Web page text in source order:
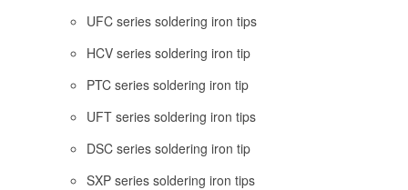
UFC series soldering iron tips
HCV series soldering iron tip
PTC series soldering iron tip
UFT series soldering iron tips
DSC series soldering iron tip
SXP series soldering iron tips